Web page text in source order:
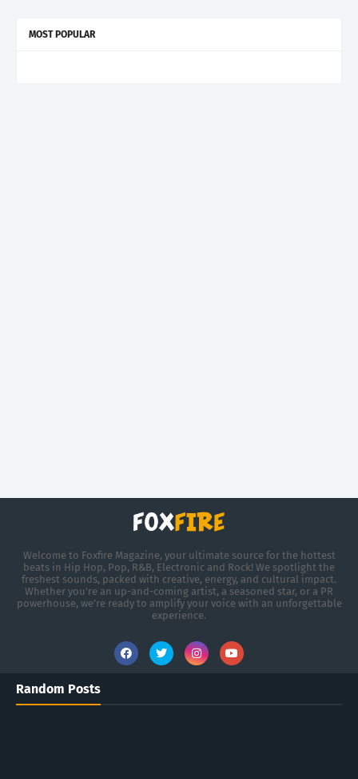
MOST POPULAR
Welcome to Foxfire Magazine, your ultimate source for the hottest
beats in Hip Hop, Pop, R&B, Electronic and Rock! We spotlight the
freshest sounds, packed with creative, energy, and cultural impact.
Whether you're an up-and-coming artist, a seasoned star, or a PR
powerhouse, we’re ready to amplify your voice with an unforgettable
experience.
Random Posts